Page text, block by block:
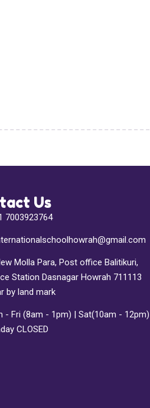
Us
7003923764
Molla Para, Post office Balitikuri,
Station Dasnagar Howrah 711113
by land mark
- Fri (8am - 1pm) | Sat(10am - 12pm) |
CLOSED